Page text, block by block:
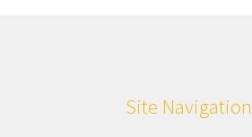
Site Navigation